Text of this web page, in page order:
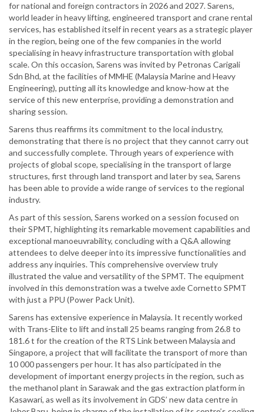
for national and foreign contractors in 2026 and 2027. Sarens,
world leader in heavy lifting, engineered transport and crane rental
services, has established itself in recent years as a strategic player
in the region, being one of the few companies in the world
specialising in heavy infrastructure transportation with global
scale. On this occasion, Sarens was invited by Petronas Carigali
Sdn Bhd, at the facilities of MMHE (Malaysia Marine and Heavy
Engineering), putting all its knowledge and know-how at the
service of this new enterprise, providing a demonstration and
sharing session.
Sarens thus reaffirms its commitment to the local industry,
demonstrating that there is no project that they cannot carry out
and successfully complete. Through years of experience with
projects of global scope, specialising in the transport of large
structures, first through land transport and later by sea, Sarens
has been able to provide a wide range of services to the regional
industry.
As part of this session, Sarens worked on a session focused on
their SPMT, highlighting its remarkable movement capabilities and
exceptional manoeuvrability, concluding with a Q&A allowing
attendees to delve deeper into its impressive functionalities and
address any inquiries. This comprehensive overview truly
illustrated the value and versatility of the SPMT. The equipment
involved in this demonstration was a twelve axle Cornetto SPMT
with just a PPU (Power Pack Unit).
Sarens has extensive experience in Malaysia. It recently worked
with Trans-Elite to lift and install 25 beams ranging from 26.8 to
181.6 t for the creation of the RTS Link between Malaysia and
Singapore, a project that will facilitate the transport of more than
10 000 passengers per hour. It has also participated in the
development of important energy projects in the region, such as
the methanol plant in Sarawak and the gas extraction platform in
Kasawari, as well as its involvement in GDS’ new data centre in